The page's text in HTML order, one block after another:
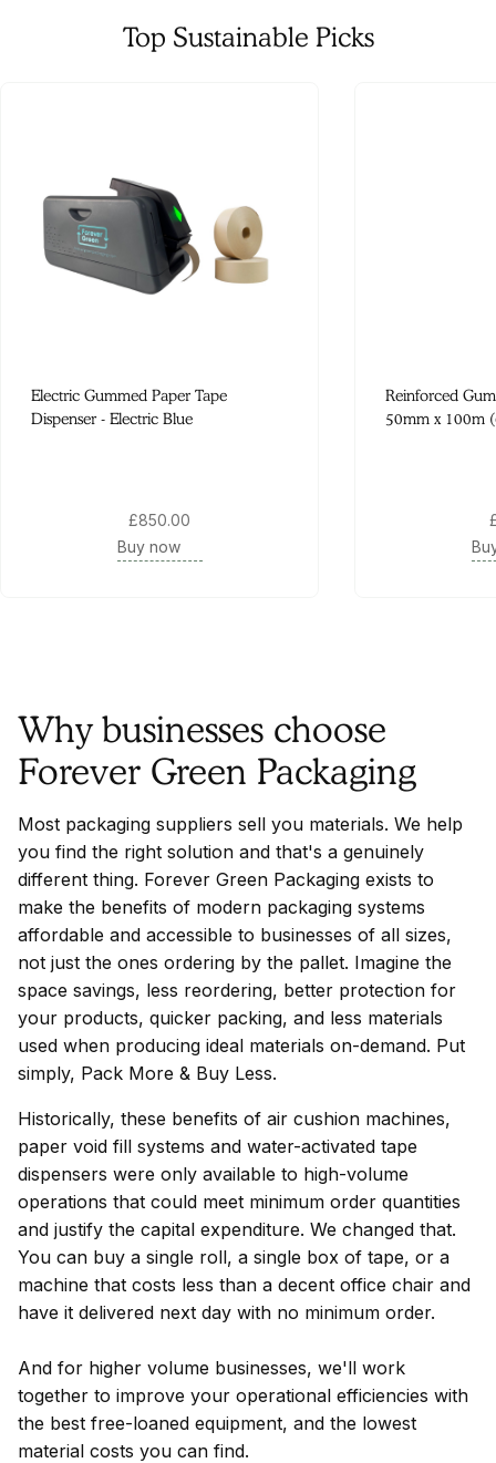
Top Sustainable Picks
Electric Gummed Paper Tape
Dispenser - Electric Blue
£850.00
Buy now
Reinforced
50mm x 100m
Why businesses choose
Forever Green Packaging
Most packaging suppliers sell you materials. We help
you find the right solution and that's a genuinely
different thing. Forever Green Packaging exists to
make the benefits of modern packaging systems
affordable and accessible to businesses of all sizes,
not just the ones ordering by the pallet. Imagine the
space savings, less reordering, better protection for
your products, quicker packing, and less materials
used when producing ideal materials on-demand. Put
simply, Pack More & Buy Less.
Historically, these benefits of air cushion machines,
paper void fill systems and water-activated tape
dispensers were only available to high-volume
operations that could meet minimum order quantities
and justify the capital expenditure. We changed that.
You can buy a single roll, a single box of tape, or a
machine that costs less than a decent office chair and
have it delivered next day with no minimum order.
And for higher volume businesses, we'll work
together to improve your operational efficiencies with
the best free-loaned equipment, and the lowest
material costs you can find.